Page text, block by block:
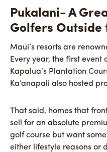
Pukalani- A
Golfers Outside
Maui’s resorts are
Every year, the first event
Kapalua’s Plantation
Ka’anapali also hosted
That said, homes that
sell for an absolute
golf course but want
either lifestyle reasons or